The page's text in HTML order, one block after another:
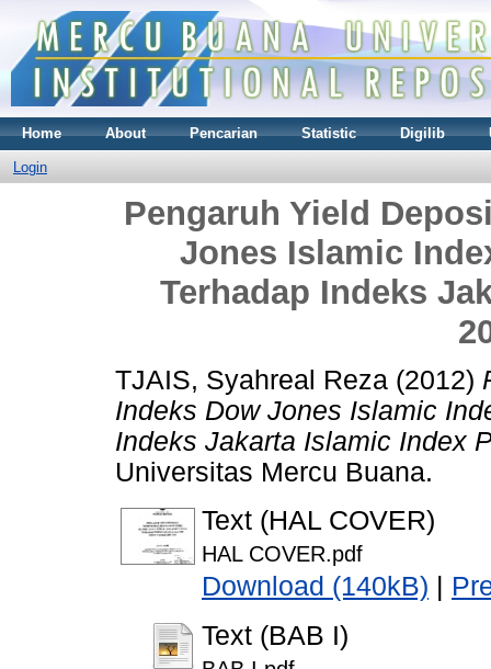
Home About Pencarian Statistic Digilib
Login
Pengaruh Yield
Jones Islamic
Terhadap Indeks
TJAIS, Syahreal Reza (2012)
Indeks Dow Jones Islamic
Indeks Jakarta Islamic Index
Universitas Mercu Buana.
Text (HAL COVER)
HAL COVER.pdf
Download (140kB)
Text (BAB I)